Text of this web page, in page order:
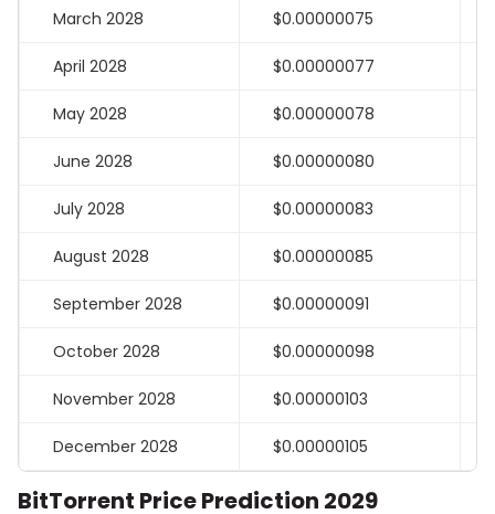
March 2028 $0.00000075
April 2028 $0.00000077
May 2028 $0.00000078
June 2028 $0.00000080
July 2028 $0.00000083
August 2028 $0.00000085
September 2028 $0.00000091
October 2028 $0.00000098
November 2028 $0.00000103
December 2028 $0.00000105
BitTorrent Price Prediction 2029